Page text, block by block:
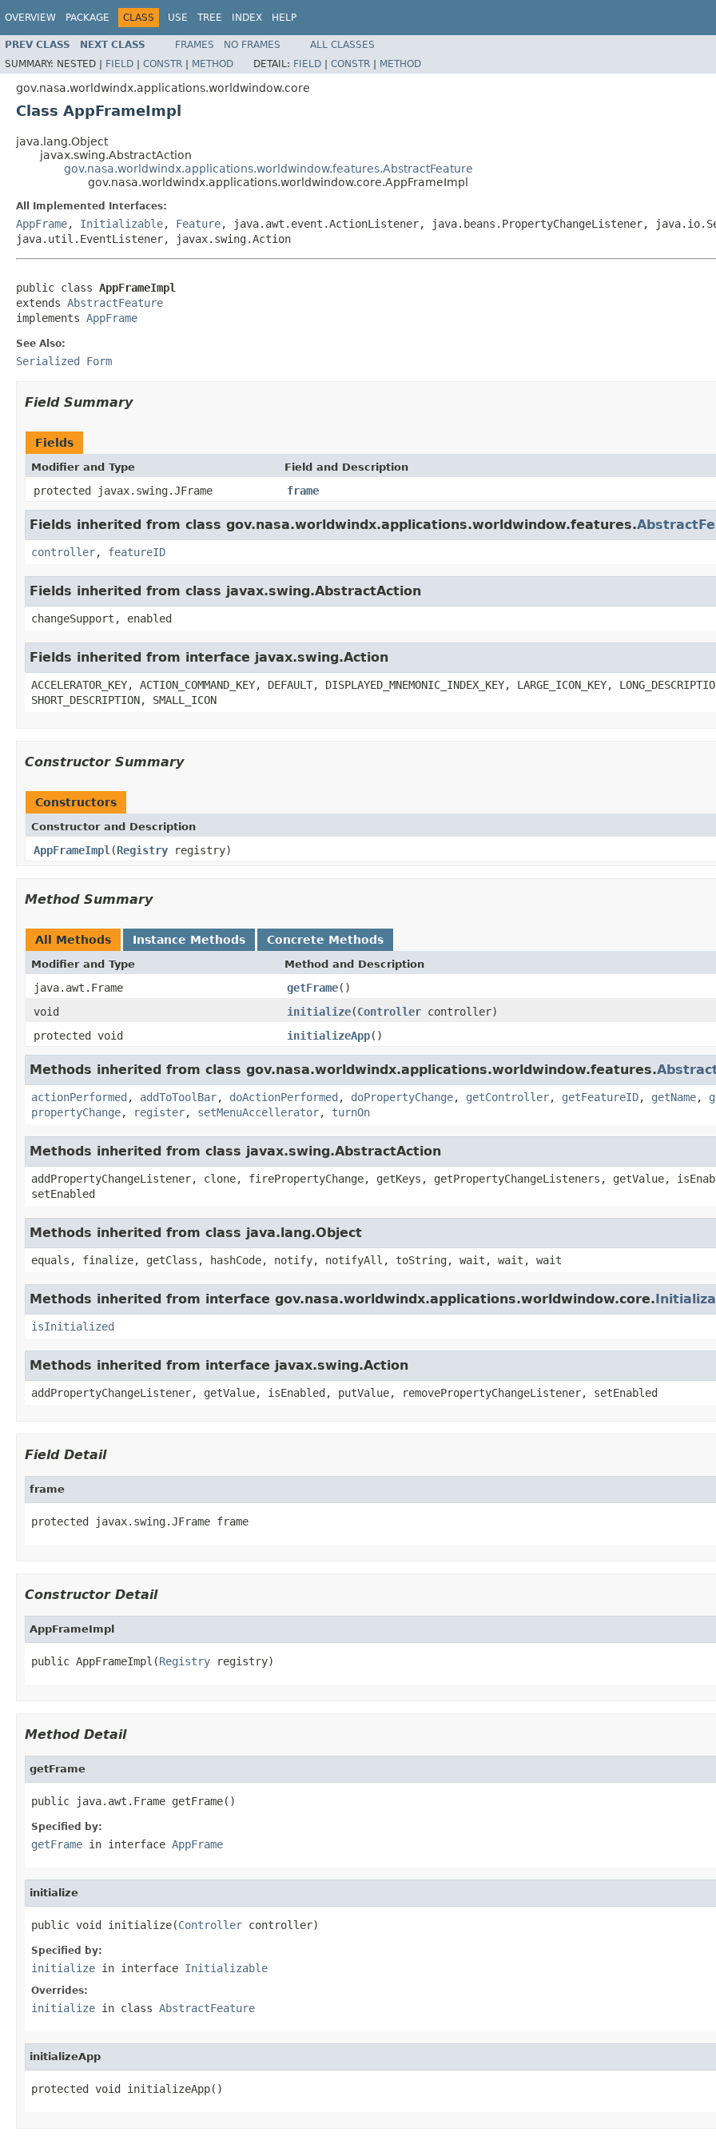
OVERVIEW PACKAGE CLASS USE TREE INDEX HELP
PREV CLASS NEXT CLASS FRAMES NO FRAMES
ALL CLASSES
SUMMARY: NESTED | FIELD | CONSTR | METHOD DETAIL: FIELD | CONSTR | METHOD
gov.nasa.worldwindx.applications.worldwindow.core
Class AppFrameImpl
java.lang.Object
javax.swing.AbstractAction
gov.nasa.worldwindx.applications.worldwindow.features.AbstractFeature
gov.nasa.worldwindx.applications.worldwindow.core.AppFrameImpl
All Implemented Interfaces:
AppFrame, Initializable, Feature, java.awt.event.ActionListener, java.beans.PropertyChangeListener,
java.util.EventListener, javax.swing.Action
public class AppFrameImpl
extends AbstractFeature
implements AppFrame
See Also:
Serialized Form
Field Summary
Fields
Modifier and Type Field and Description
protected javax.swing.JFrame frame
Fields inherited from class gov.nasa.worldwindx.applications.worldwindow.features.
controller, featureID
Fields inherited from class javax.swing.AbstractAction
changeSupport, enabled
Fields inherited from interface javax.swing.Action
ACCELERATOR_KEY, ACTION_COMMAND_KEY, DEFAULT, DISPLAYED_MNEMONIC_INDEX_KEY, LARGE_ICON_KEY,
SHORT_DESCRIPTION, SMALL_ICON
Constructor Summary
Constructors
Constructor and Description
AppFrameImpl (Registry registry)
Method Summary
All Methods Instance Methods Concrete Methods
Modifier and Type Method and Description
java.awt.Frame getFrame()
void
initialize(Controller controller)
protected void
initializeApp()
Methods inherited from class gov.nasa.worldwindx.applications.worldwindow.features.
actionPerformed , addToToolBar, doActionPerformed , doPropertyChange, getController, getFeatureID, getName,
propertyChange, register, setMenuAccellerator, turnOn
Methods inherited from class javax.swing.AbstractAction
addPropertyChangeListener, clone, firePropertyChange, getKeys, getPropertyChangeListeners, getValue,
setEnabled
Methods inherited from class java.lang.Object
equals, finalize, getClass, hashCode, notify, notifyAll, toString, wait, wait, wait
Methods inherited from interface gov.nasa.worldwindx.applications.worldwindow.core.
isInitialized
Methods inherited from interface javax.swing.Action
addPropertyChangeListener, getValue, isEnabled, putValue, removePropertyChangeListener, setEnabled
Field Detail
frame
protected javax.swing.JFrame frame
Constructor Detail
AppFrameImpl
public AppFrameImpl(Registry registry)
Method Detail
getFrame
public java.awt.Frame getFrame()
Specified by:
getFrame in interface AppFrame
initialize
public void initialize(Controller controller)
Specified by:
initialize in interface Initializable
Overrides:
initialize in class AbstractFeature
initializeApp
protected void initializeApp()